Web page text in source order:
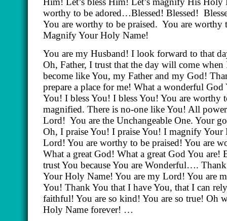
worthy to be adored…Blessed! Blessed!
You are worthy to be praised. You are worthy
Magnify Your Holy Name!
You are my Husband! I look forward to that
Oh, Father, I trust that the day will come
become like You, my Father and my God!
prepare a place for me! What a wonderful
You! I bless You! I bless You! You are worthy
magnified. There is no-one like You! All
Lord! You are the Unchangeable One. Your
Oh, I praise You! I praise You! I magnify
Lord! You are worthy to be praised! You are
What a great God! What a great God You are!
trust You because You are Wonderful….
Your Holy Name! You are my Lord! You are
You! Thank You that I have You, that I can
faithful! You are so kind! You are so true! Oh
Holy Name forever! …